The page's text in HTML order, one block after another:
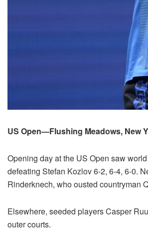
US Open—Flushing Meadows, New
Opening day at the US Open saw
defeating Stefan Kozlov 6-2, 6-4, 6-0.
Rinderknech, who ousted countryman
Elsewhere, seeded players Casper
outer courts.